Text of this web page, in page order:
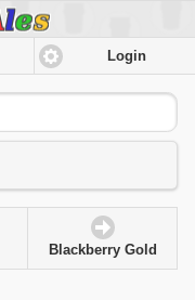
Login
Blackberry Gold